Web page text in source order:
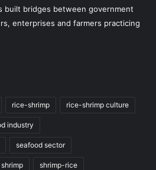
built bridges between government
enterprises and farmers practicing
rice-shrimp rice-shrimp culture
industry
seafood sector
shrimp shrimp-rice